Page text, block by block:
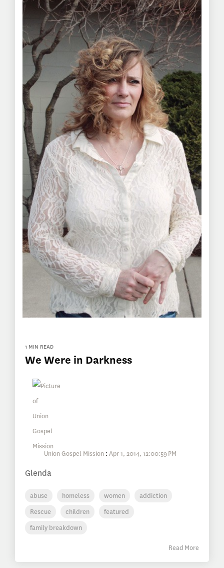
1 MIN READ
We Were in Darkness
Union Gospel Mission : Apr 1, 2014, 12:00:59 PM
Glenda
abuse homeless women
addiction
Rescue
children
featured
family breakdown
Read More